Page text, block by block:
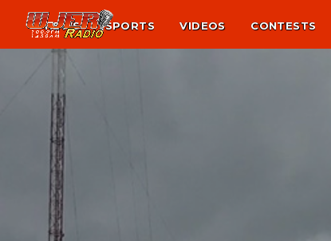
NEWS SPORTS VIDEOS CONTESTS